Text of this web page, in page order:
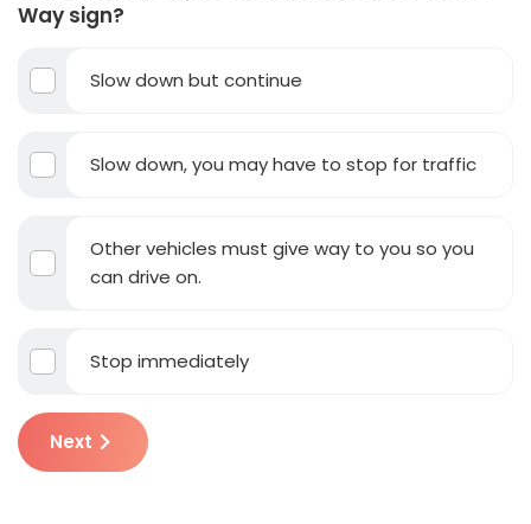
Way sign?
Slow down but continue
Slow down, you may have to stop for traffic
Other vehicles must give way to you so you
can drive on.
Stop immediately
Next